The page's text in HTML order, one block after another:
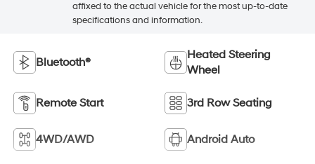
affixed to the actual vehicle for the most up-to-date
specifications and information.
Bluetooth®
Heated Steering
Wheel
Remote Start 3rd Row Seating
4WD/AWD Android Auto